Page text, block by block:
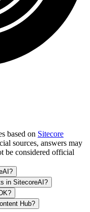
based on Sitecore
sources, answers may
be considered official
in SitecoreAI?
Hub?